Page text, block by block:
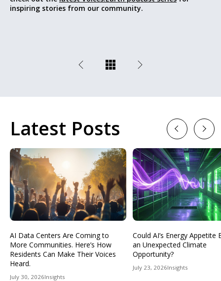
inspiring stories from our community.
Latest Posts
AI Data Centers Are Coming to
More Communities. Here’s How
Residents Can Make Their Voices
Heard.
July 30, 2026Insights
Could AI’s Energy Appetite
an Unexpected Climate
Opportunity?
July 23, 2026Insights